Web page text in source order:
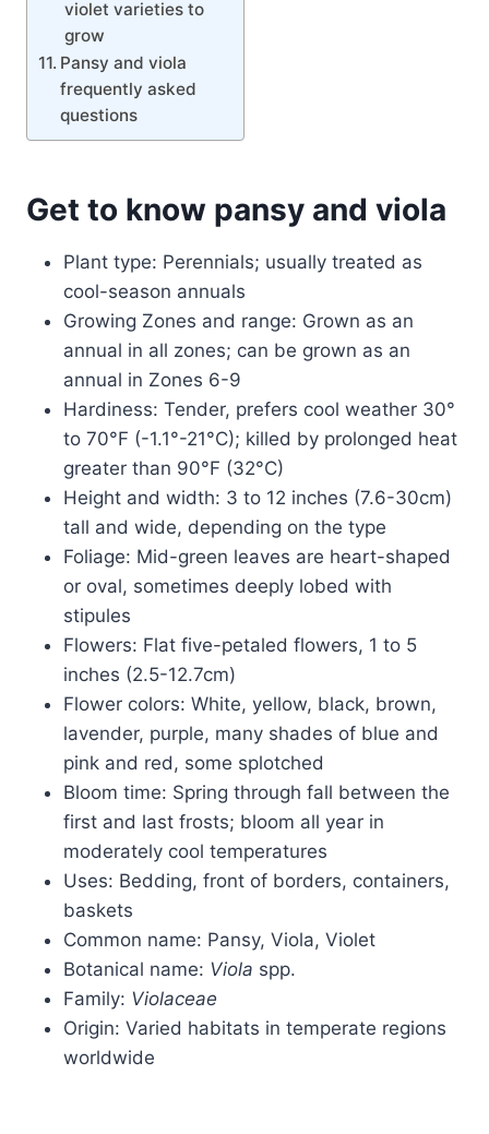
violet varieties to
grow
Pansy and viola
frequently asked
questions
Get to know pansy and viola
Plant type: Perennials; usually treated as
cool-season annuals
Growing Zones and range: Grown as an
annual in all zones; can be grown as an
annual in Zones 6-9
Hardiness: Tender, prefers cool weather 30°
to 70°F (-1.1°-21°C); killed by prolonged heat
greater than 90°F (32°C)
Height and width: 3 to 12 inches (7.6-30cm)
tall and wide, depending on the type
Foliage: Mid-green leaves are heart-shaped
or oval, sometimes deeply lobed with
stipules
Flowers: Flat five-petaled flowers, 1 to 5
inches (2.5-12.7cm)
Flower colors: White, yellow, black, brown,
lavender, purple, many shades of blue and
pink and red, some splotched
Bloom time: Spring through fall between the
first and last frosts; bloom all year in
moderately cool temperatures
Uses: Bedding, front of borders, containers,
baskets
Common name: Pansy, Viola, Violet
Botanical name: Viola spp.
Family: Violaceae
Origin: Varied habitats in temperate regions
worldwide